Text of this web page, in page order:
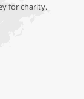
for charity.